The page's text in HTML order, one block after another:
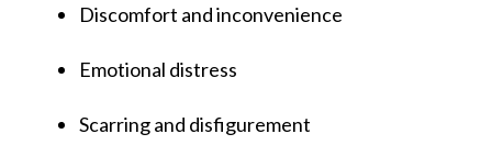
Discomfort and inconvenience
Emotional distress
Scarring and disfigurement